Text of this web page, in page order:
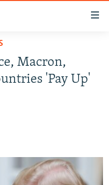
Macron,
'Pay Up'